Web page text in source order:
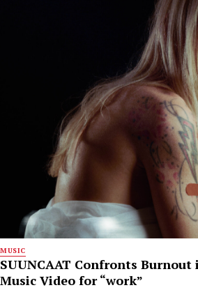
MUSIC
SUUNCAAT Confronts
Music Video for “work”